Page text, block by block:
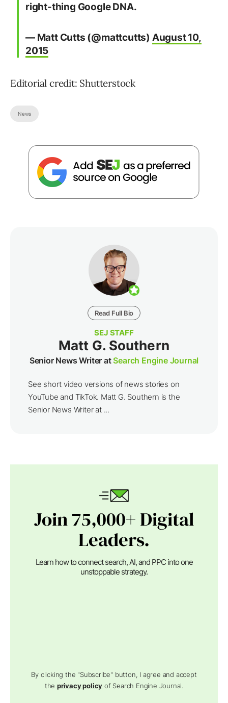
right-thing Google DNA.
— Matt Cutts (@mattcutts) August 10,
2015
Editorial credit: Shutterstock
News
Read Full Bio
SEJ STAFF
Matt G. Southern
Senior News Writer atSearch Engine Journal
See short video versions of news stories on
YouTube and TikTok. Matt G. Southern is the
Senior News Writer at ...
Join 75,000+ Digital
Leaders.
Learn how to connect search, AI, and PPC into one
unstoppable strategy.
By clicking the "Subscribe" button, I agree and accept
theprivacy policy of Search Engine Journal.